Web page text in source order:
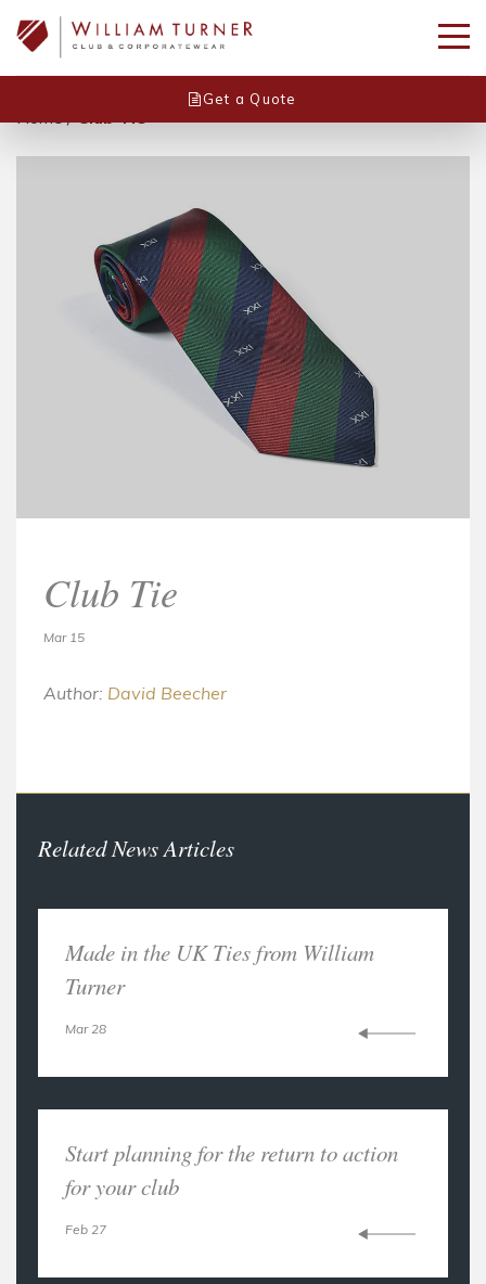
Get a Quote
Home/Club Tie
Club Tie
Mar 15
Author: David Beecher
Related News Articles
Made in the UK Ties from William
Turner
Mar 28
Start planning for the return to action
for your club
Feb 27